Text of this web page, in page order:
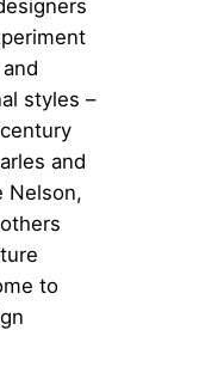
styles –
and
Nelson,
to